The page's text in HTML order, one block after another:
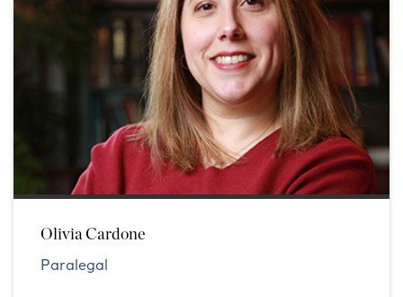
Olivia Cardone
Paralegal